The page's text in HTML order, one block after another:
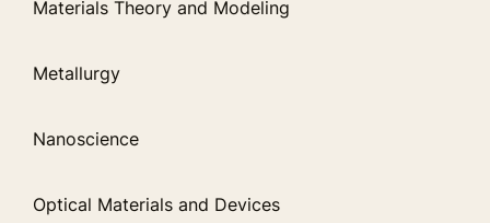
Materials Theory and Modeling
Metallurgy
Nanoscience
Optical Materials and Devices